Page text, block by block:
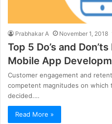
Prabhakar A November 1, 2018
Top 5 Do’s and
Mobile App
Customer engagement and
competent magnitudes on which
decided.…
Read More »